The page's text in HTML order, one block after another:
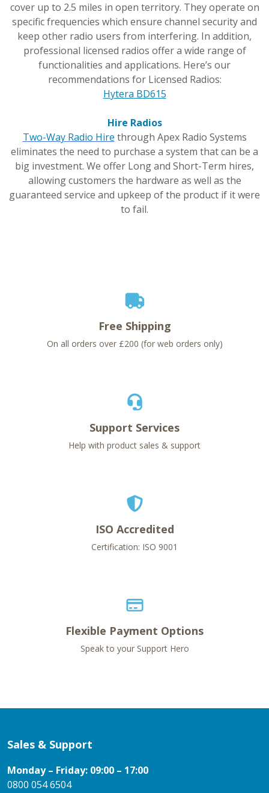
cover up to 2.5 miles in open territory. They operate on
specific frequencies which ensure channel security and
keep other radio users from interfering. In addition,
professional licensed radios offer a wide range of
functionalities and applications. Here’s our
recommendations for Licensed Radios:
Hytera BD615
Hire Radios
Two-Way Radio Hire through Apex Radio Systems
eliminates the need to purchase a system that can be a
big investment. We offer Long and Short-Term hires,
allowing customers the hardware as well as the
guaranteed service and upkeep of the product if it were
to fail.
Free Shipping
On all orders over £200 (for web orders only)
Support Services
Help with product sales & support
ISO Accredited
Certification: ISO 9001
Flexible Payment Options
Speak to your Support Hero
Sales & Support
Monday – Friday: 09:00 – 17:00
0800 054 6504